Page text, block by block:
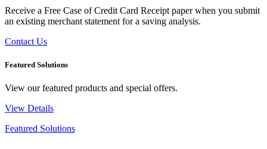
Receive a Free Case of Credit Card Receipt paper when you submit
an existing merchant statement for a saving analysis.
Contact Us
Featured Solutions
View our featured products and special offers.
View Details
Featured Solutions